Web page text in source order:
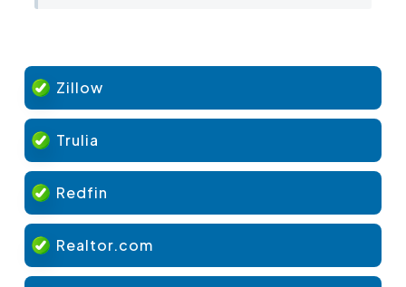
Zillow
Trulia
Redfin
Realtor.com